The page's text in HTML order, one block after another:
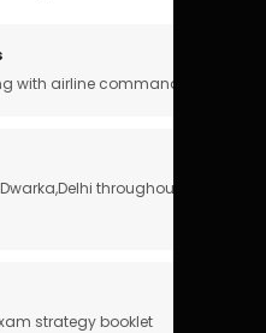
with airline commanders
throughout the
strategy booklet